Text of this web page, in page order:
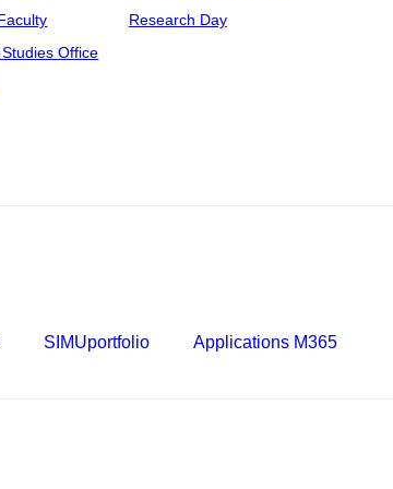
Office
Research Day
SIMUportfolio Applications M365